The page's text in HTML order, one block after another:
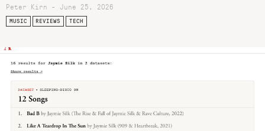
Peter Kirn - June 25, 2026
MUSIC REVIEWS TECH